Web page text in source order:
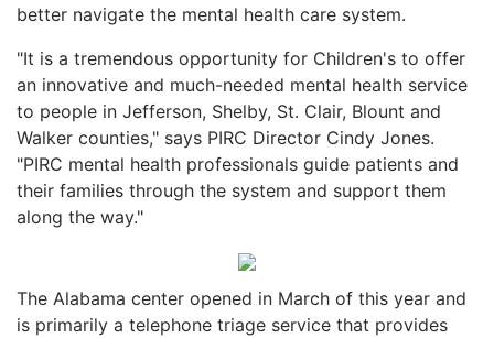
better navigate the mental health care system.
"It is a tremendous opportunity for Children's to offer
an innovative and much-needed mental health service
to people in Jefferson, Shelby, St. Clair, Blount and
Walker counties," says PIRC Director Cindy Jones.
"PIRC mental health professionals guide patients and
their families through the system and support them
along the way."
The Alabama center opened in March of this year and
is primarily a telephone triage service that provides